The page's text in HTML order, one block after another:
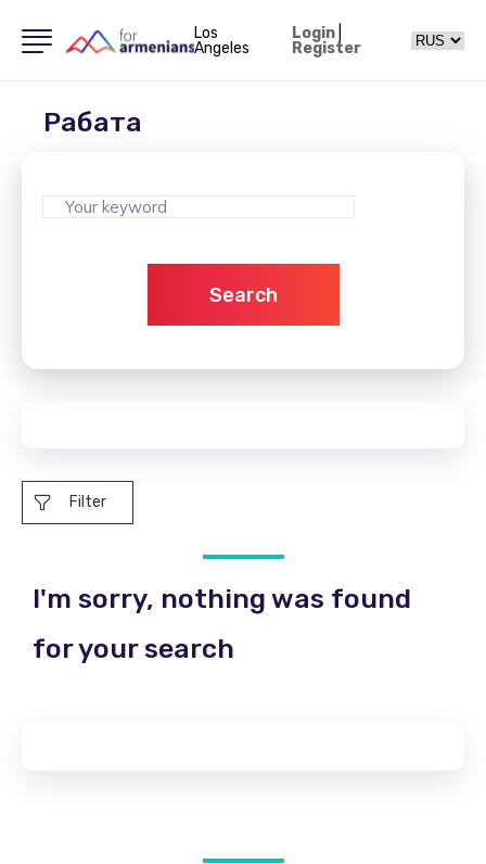
Los
Angeles
Login|
Register
Рабата
Search
Filter
I'm sorry, nothing was found
for your search